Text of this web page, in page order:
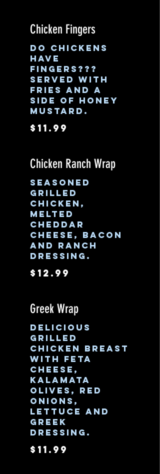
Chicken Fingers
Do chickens
have
fingers???
Served with
fries and a
side of honey
mustard.
$11.99
Chicken Ranch Wrap
Seasoned
grilled
chicken,
melted
cheddar
cheese, bacon
and ranch
dressing.
$12.99
Greek Wrap
Delicious
grilled
chicken breast
with feta
cheese,
Kalamata
olives, red
onions,
lettuce and
Greek
dressing.
$11.99